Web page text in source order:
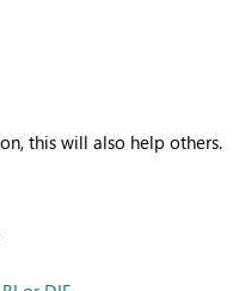
this will also help others.